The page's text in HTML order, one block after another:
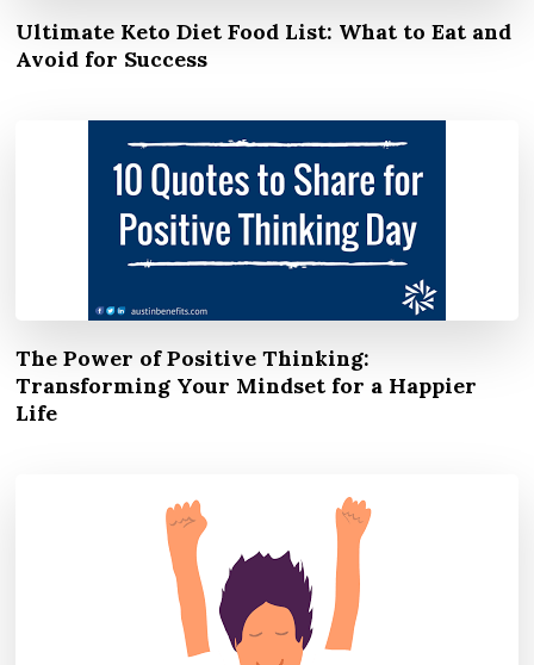
Ultimate Keto Diet Food List: What to Eat and
Avoid for Success
The Power of Positive Thinking:
Transforming Your Mindset for a Happier
Life